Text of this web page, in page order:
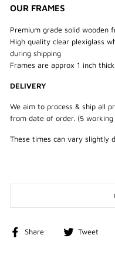
OUR FRAMES
Premium grade solid wooden
High quality clear plexiglass
during shipping
Frames are approx 1 inch
DELIVERY
We aim to process & ship all
from date of order. (5
These times can vary slightly
Share
Share
Tweet